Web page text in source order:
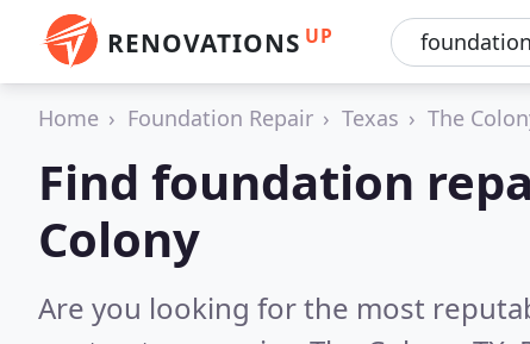
RENOVATIONS UP
Home Foundation Repair Texas The
Find foundation
Colony
Are you looking for the most